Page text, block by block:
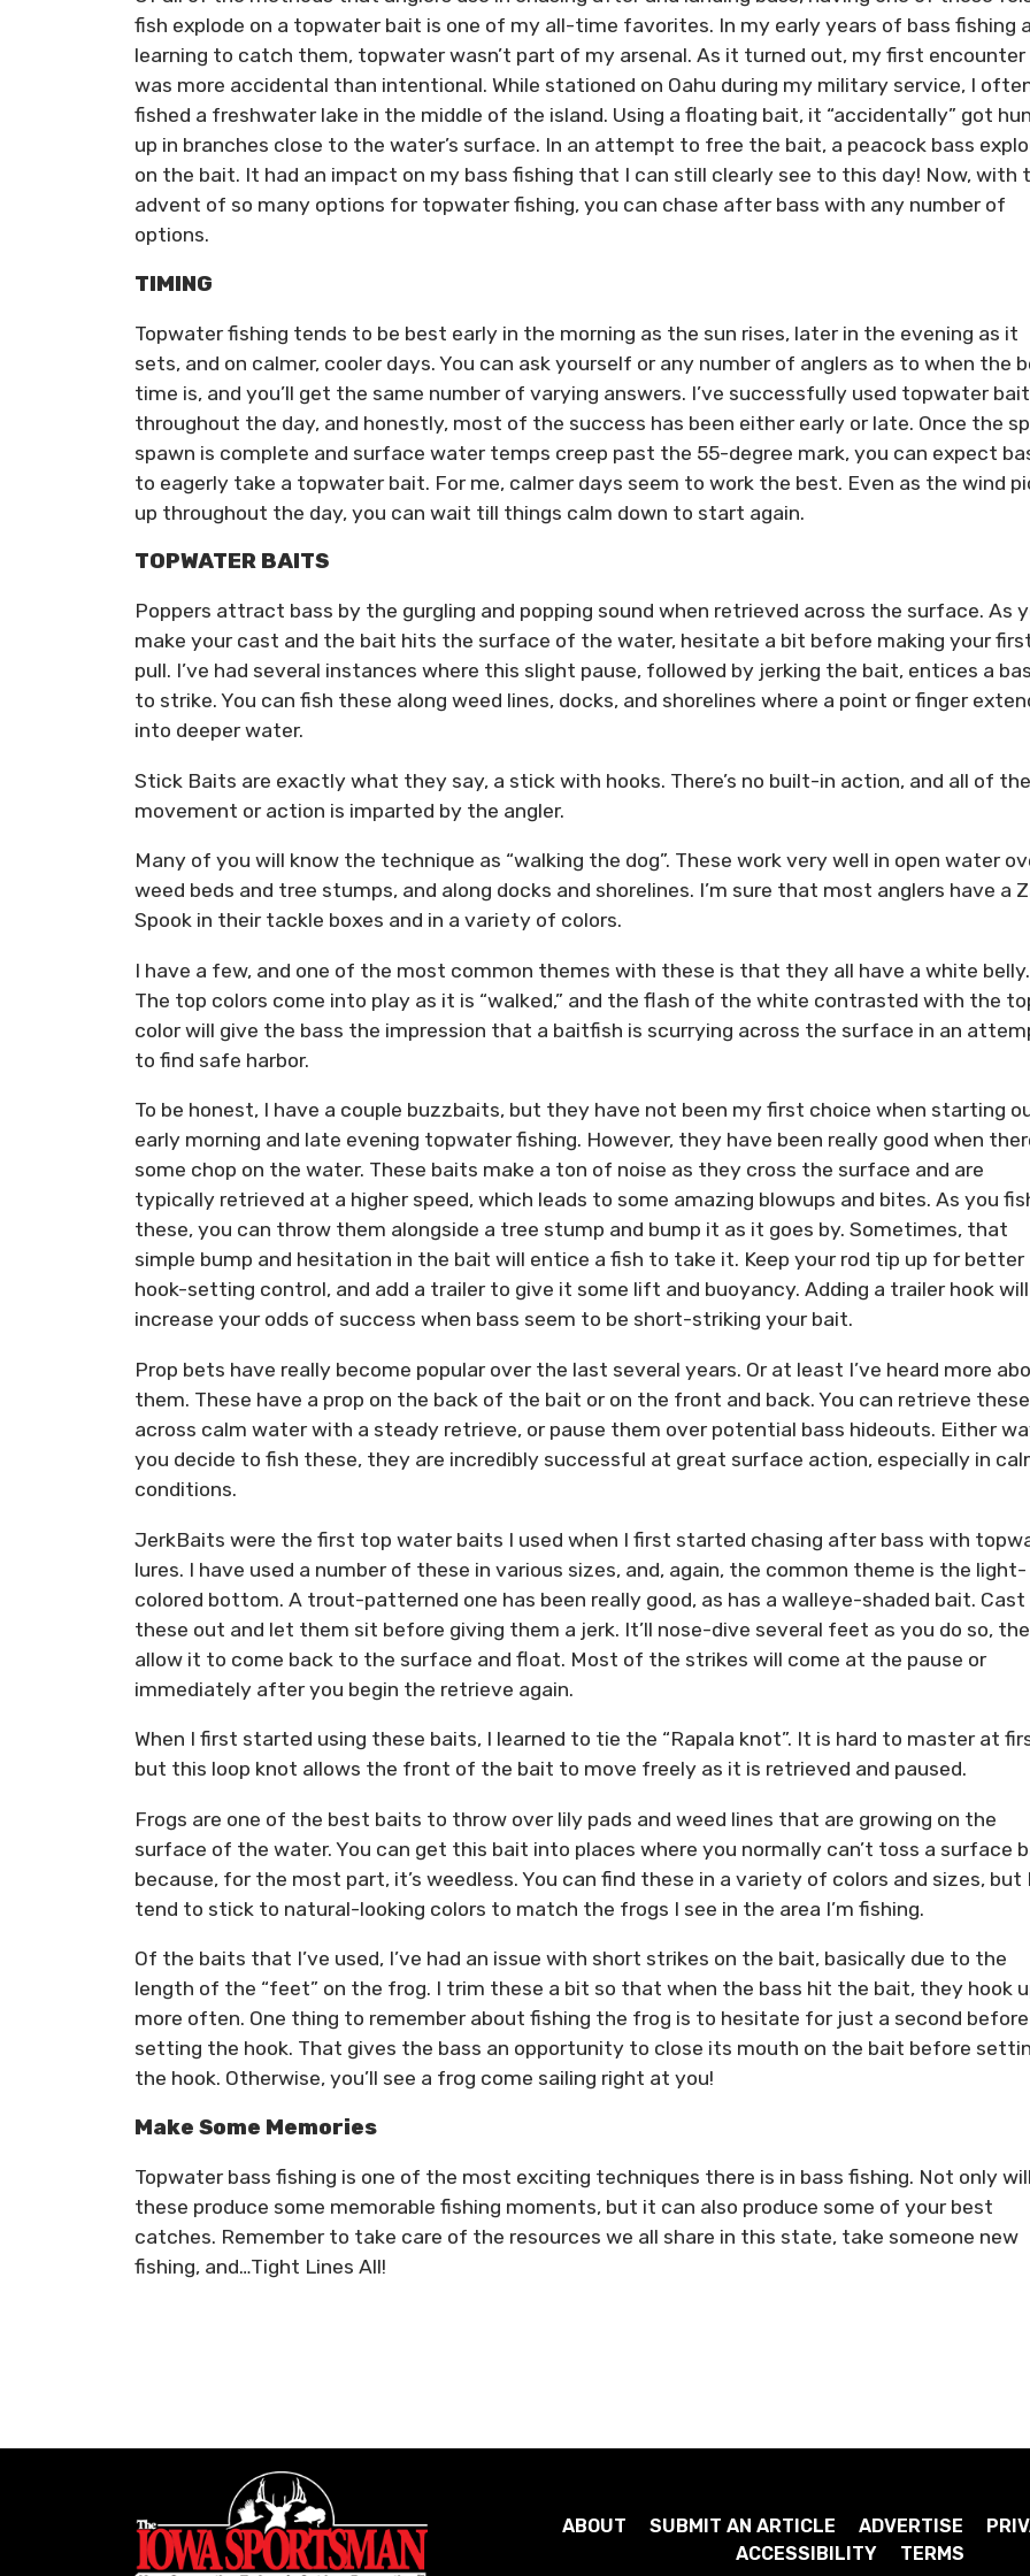
fish explode on a topwater bait is one of my all-time favorites. In my early years of bass fishing
learning to catch them, topwater wasn’t part of my arsenal. As it turned out, my first encounter
was more accidental than intentional. While stationed on Oahu during my military service, I
fished a freshwater lake in the middle of the island. Using a floating bait, it “accidentally” got
up in branches close to the water’s surface. In an attempt to free the bait, a peacock bass
on the bait. It had an impact on my bass fishing that I can still clearly see to this day! Now, with
advent of so many options for topwater fishing, you can chase after bass with any number of
options.
TIMING
Topwater fishing tends to be best early in the morning as the sun rises, later in the evening as it
sets, and on calmer, cooler days. You can ask yourself or any number of anglers as to when the
time is, and you’ll get the same number of varying answers. I’ve successfully used topwater
throughout the day, and honestly, most of the success has been either early or late. Once the
spawn is complete and surface water temps creep past the 55-degree mark, you can expect
to eagerly take a topwater bait. For me, calmer days seem to work the best. Even as the wind
up throughout the day, you can wait till things calm down to start again.
TOPWATER BAITS
Poppers attract bass by the gurgling and popping sound when retrieved across the surface. As
make your cast and the bait hits the surface of the water, hesitate a bit before making your
pull. I’ve had several instances where this slight pause, followed by jerking the bait, entices a
to strike. You can fish these along weed lines, docks, and shorelines where a point or finger
into deeper water.
Stick Baits are exactly what they say, a stick with hooks. There’s no built-in action, and all of the
movement or action is imparted by the angler.
Many of you will know the technique as “walking the dog”. These work very well in open water
weed beds and tree stumps, and along docks and shorelines. I’m sure that most anglers have a
Spook in their tackle boxes and in a variety of colors.
I have a few, and one of the most common themes with these is that they all have a white belly.
The top colors come into play as it is “walked,” and the flash of the white contrasted with the
color will give the bass the impression that a baitfish is scurrying across the surface in an
to find safe harbor.
To be honest, I have a couple buzzbaits, but they have not been my first choice when starting
early morning and late evening topwater fishing. However, they have been really good when
some chop on the water. These baits make a ton of noise as they cross the surface and are
typically retrieved at a higher speed, which leads to some amazing blowups and bites. As you
these, you can throw them alongside a tree stump and bump it as it goes by. Sometimes, that
simple bump and hesitation in the bait will entice a fish to take it. Keep your rod tip up for better
hook-setting control, and add a trailer to give it some lift and buoyancy. Adding a trailer hook will
increase your odds of success when bass seem to be short-striking your bait.
Prop bets have really become popular over the last several years. Or at least I’ve heard more
them. These have a prop on the back of the bait or on the front and back. You can retrieve these
across calm water with a steady retrieve, or pause them over potential bass hideouts. Either
you decide to fish these, they are incredibly successful at great surface action, especially in
conditions.
JerkBaits were the first top water baits I used when I first started chasing after bass with
lures. I have used a number of these in various sizes, and, again, the common theme is the light-
colored bottom. A trout-patterned one has been really good, as has a walleye-shaded bait. Cast
these out and let them sit before giving them a jerk. It’ll nose-dive several feet as you do so,
allow it to come back to the surface and float. Most of the strikes will come at the pause or
immediately after you begin the retrieve again.
When I first started using these baits, I learned to tie the “Rapala knot”. It is hard to master at
but this loop knot allows the front of the bait to move freely as it is retrieved and paused.
Frogs are one of the best baits to throw over lily pads and weed lines that are growing on the
surface of the water. You can get this bait into places where you normally can’t toss a surface
because, for the most part, it’s weedless. You can find these in a variety of colors and sizes, but I
tend to stick to natural-looking colors to match the frogs I see in the area I’m fishing.
Of the baits that I’ve used, I’ve had an issue with short strikes on the bait, basically due to the
length of the “feet” on the frog. I trim these a bit so that when the bass hit the bait, they hook
more often. One thing to remember about fishing the frog is to hesitate for just a second before
setting the hook. That gives the bass an opportunity to close its mouth on the bait before
the hook. Otherwise, you’ll see a frog come sailing right at you!
Make Some Memories
Topwater bass fishing is one of the most exciting techniques there is in bass fishing. Not only will
these produce some memorable fishing moments, but it can also produce some of your best
catches. Remember to take care of the resources we all share in this state, take someone new
fishing, and…Tight Lines All!
ABOUT SUBMIT AN ARTICLE ADVERTISE
ACCESSIBILITY
TERMS